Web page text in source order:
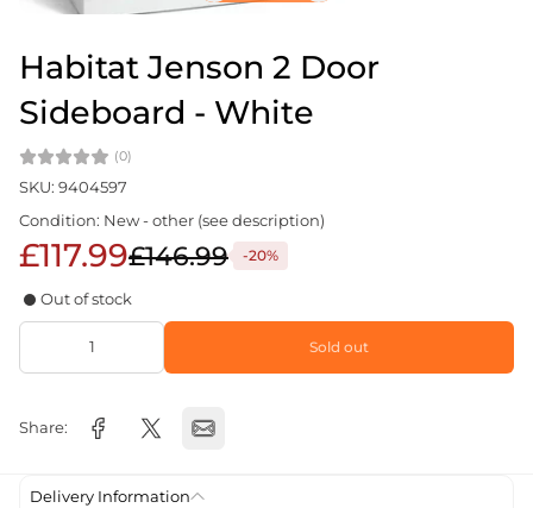
Habitat Jenson 2 Door
Sideboard - White
(0)
SKU: 9404597
Condition: New - other (see description)
£117.99£146.99 -20%
Out of stock
Sold out
Share:
Delivery Information